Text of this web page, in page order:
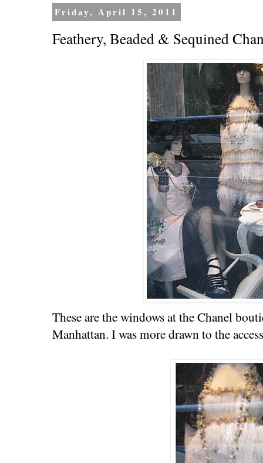
Friday, April 15, 2011
Feathery, Beaded & Sequined
These are the windows at the Chanel
Manhattan. I was more drawn to the